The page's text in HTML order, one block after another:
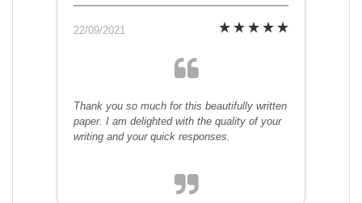
22/09/2021
Thank you so much for this beautifully written
paper. I am delighted with the quality of your
writing and your quick responses.